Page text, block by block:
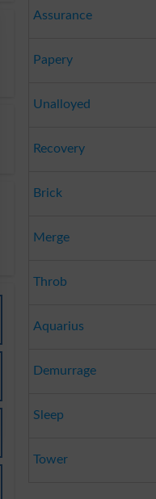
Assurance
Papery
Unalloyed
Recovery
Brick
Merge
Throb
Aquarius
Demurrage
Sleep
Tower